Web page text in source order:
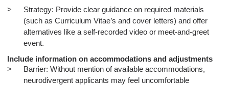
Strategy: Provide clear guidance on required materials
(such as Curriculum Vitae’s and cover letters) and offer
alternatives like a self-recorded video or meet-and-greet
event.
Include information on accommodations and adjustments
Barrier: Without mention of available accommodations,
neurodivergent applicants may feel uncomfortable